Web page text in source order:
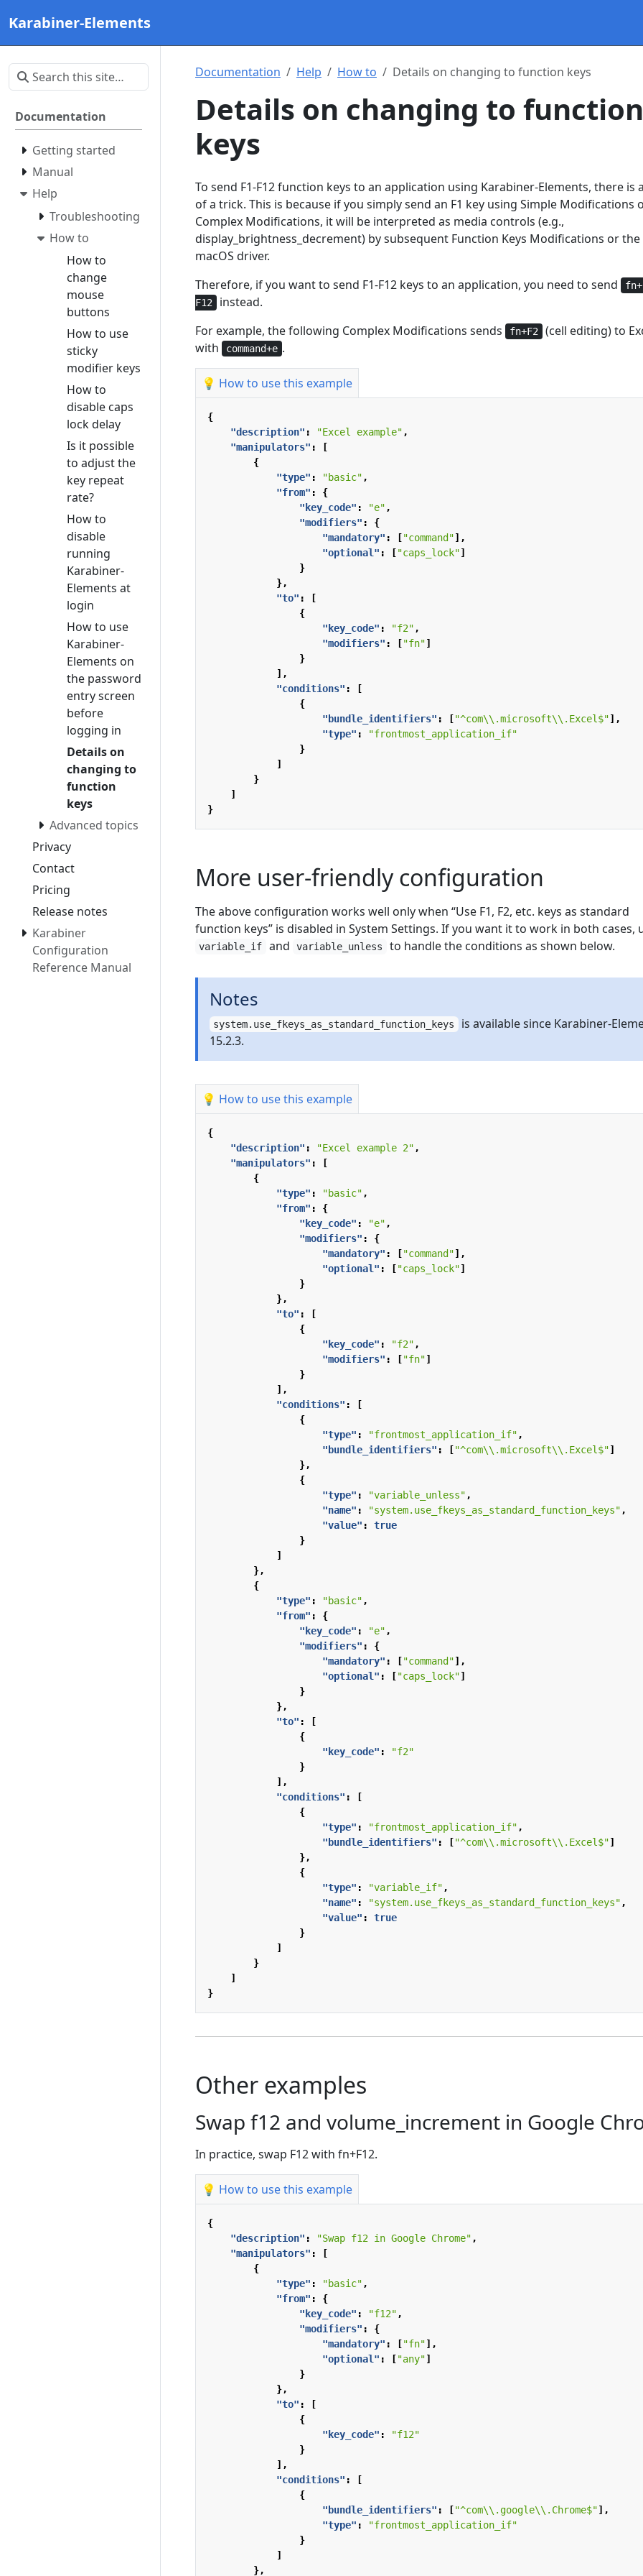
Karabiner-Elements
Documentation
Getting started
Manual
Help
Troubleshooting
How to
How to
change
mouse
buttons
How to use
sticky
modifier keys
How to
disable caps
lock delay
Is it possible
to adjust the
key repeat
rate?
How to
disable
running
Karabiner-
Elements at
login
How to use
Karabiner-
Elements on
the password
entry screen
before
logging in
Details on
changing to
function
keys
Advanced topics
Privacy
Contact
Pricing
Release notes
Karabiner
Configuration
Reference Manual
Documentation Help How to Details on changing to function keys
Details on changing to function
keys
To send F1-F12 function keys to an application using Karabiner-Elements, there is
of a trick. This is because if you simply send an F1 key using Simple Modifications
Complex Modifications, it will be interpreted as media controls (e.g.,
display_brightness_decrement) by subsequent Function Keys Modifications or the
macOS driver.
Therefore, if you want to send F1-F12 keys to an application, you need to send
F12
instead.
For example, the following Complex Modifications sends
fn+F2
(cell editing) to
with
command+e .
💡 How to use this example
{
"description" : "Excel example" ,
"manipulators" :
[
{
"type" : "basic" ,
"from" :
{
"key_code" : "e" ,
"modifiers" :
{
"mandatory" : ["command"],
"optional" : ["caps_lock"]
}
},
"to" :
[
{
"key_code" : "f2" ,
"modifiers" : ["fn"]
}
],
"conditions" :
[
{
"bundle_identifiers" : ["^com\\.microsoft\\.Excel$"],
"type" :
"frontmost_application_if"
}
]
}
]
}
More user-friendly configuration
The above configuration works well only when “Use F1, F2, etc. keys as standard
function keys” is disabled in System Settings. If you want it to work in both cases,
variable_if and variable_unless to handle the conditions as shown below.
Notes
system.use_fkeys_as_standard_function_keys is available since Karabiner-
15.2.3.
💡 How to use this example
{
"description" : "Excel example 2" ,
"manipulators" :
[
{
"type" : "basic" ,
"from" :
{
"key_code" : "e" ,
"modifiers" :
{
"mandatory" : ["command"],
"optional" : ["caps_lock"]
}
},
"to" :
[
{
"key_code" : "f2" ,
"modifiers" : ["fn"]
}
],
"conditions" :
[
{
"type" : "frontmost_application_if" ,
"bundle_identifiers" : ["^com\\.microsoft\\.Excel$"]
},
{
"type" : "variable_unless" ,
"name" : "system.use_fkeys_as_standard_function_keys" ,
"value" :
true
}
]
},
{
"type" : "basic" ,
"from" :
{
"key_code" : "e" ,
"modifiers" :
{
"mandatory" : ["command"],
"optional" : ["caps_lock"]
}
},
"to" :
[
{
"key_code" :
"f2"
}
],
"conditions" :
[
{
"type" : "frontmost_application_if" ,
"bundle_identifiers" : ["^com\\.microsoft\\.Excel$"]
},
{
"type" : "variable_if" ,
"name" : "system.use_fkeys_as_standard_function_keys" ,
"value" :
true
}
]
}
]
}
Other examples
Swap f12 and volume_increment in Google
In practice, swap F12 with fn+F12.
💡 How to use this example
{
"description" : "Swap f12 in Google Chrome" ,
"manipulators" :
[
{
"type" : "basic" ,
"from" :
{
"key_code" : "f12" ,
"modifiers" :
{
"mandatory" : ["fn"],
"optional" : ["any"]
}
},
"to" :
[
{
"key_code" :
"f12"
}
],
"conditions" :
[
{
"bundle_identifiers" : ["^com\\.google\\.Chrome$"],
"type" :
"frontmost_application_if"
}
]
},